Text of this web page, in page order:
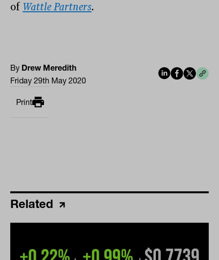
of Wattle Partners.
By Drew Meredith
Friday 29th May 2020
Print
Related